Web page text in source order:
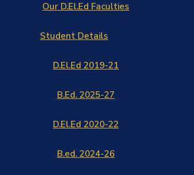
Our D.El.Ed Faculties
Student Details
D.El.Ed 2019-21
B.Ed. 2025-27
D.El.Ed 2020-22
B.ed. 2024-26